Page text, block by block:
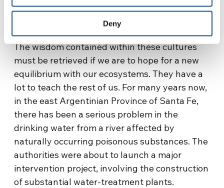
Deny
surprising, perhaps, that there are calls to re-
write this constitution.
The wisdom contained within these cultures
must be retrieved if we are to hope for a new
equilibrium with our ecosystems. They have a
lot to teach the rest of us. For many years now,
in the east Argentinian Province of Santa Fe,
there has been a serious problem in the
drinking water from a river affected by
naturally occurring poisonous substances. The
authorities were about to launch a major
intervention project, involving the construction
of substantial water-treatment plants.